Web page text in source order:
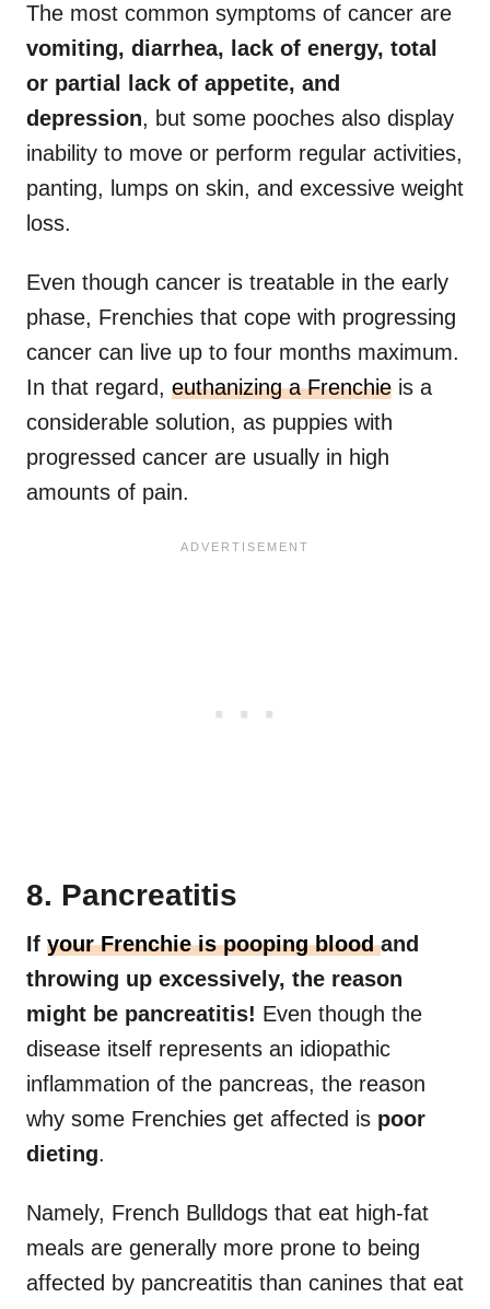
The most common symptoms of cancer are
vomiting, diarrhea, lack of energy, total
or partial lack of appetite, and
depression, but some pooches also display
inability to move or perform regular activities,
panting, lumps on skin, and excessive weight
loss.
Even though cancer is treatable in the early
phase, Frenchies that cope with progressing
cancer can live up to four months maximum.
In that regard, euthanizing a Frenchie is a
considerable solution, as puppies with
progressed cancer are usually in high
amounts of pain.
8. Pancreatitis
If your Frenchie is pooping bloodand
throwing up excessively, the reason
might be pancreatitis! Even though the
disease itself represents an idiopathic
inflammation of the pancreas, the reason
why some Frenchies get affected is poor
dieting.
Namely, French Bulldogs that eat high-fat
meals are generally more prone to being
affected by pancreatitis than canines that eat